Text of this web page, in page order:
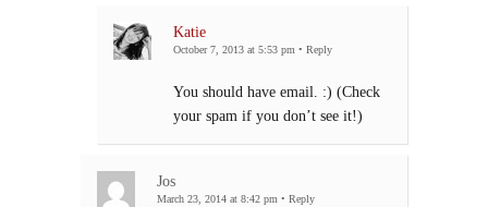
Katie
October 7, 2013 at 5:53 pm • Reply
You should have email. :) (Check
your spam if you don’t see it!)
Jos
March 23, 2014 at 8:42 pm • Reply